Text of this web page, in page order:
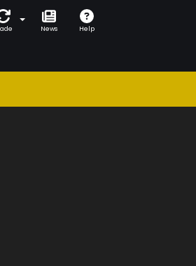
News Help